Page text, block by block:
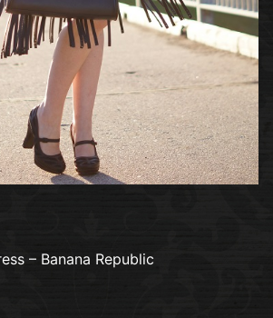
– Banana Republic